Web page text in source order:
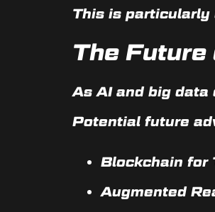
This is particularly
The
As AI and big
Potential future
Blockchain for
Augmented